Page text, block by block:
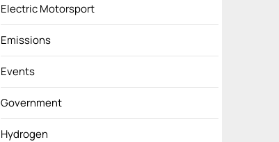
Electric Motorsport
Emissions
Events
Government
Hydrogen